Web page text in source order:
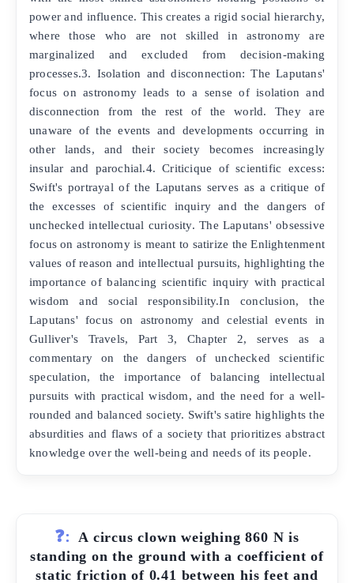
power and influence. This creates a rigid social hierarchy,
where those who are not skilled in astronomy are
marginalized and excluded from decision-making
processes.3. Isolation and disconnection: The Laputans'
focus on astronomy leads to a sense of isolation and
disconnection from the rest of the world. They are
unaware of the events and developments occurring in
other lands, and their society becomes increasingly
insular and parochial.4. Criticique of scientific excess:
Swift's portrayal of the Laputans serves as a critique of
the excesses of scientific inquiry and the dangers of
unchecked intellectual curiosity. The Laputans' obsessive
focus on astronomy is meant to satirize the Enlightenment
values of reason and intellectual pursuits, highlighting the
importance of balancing scientific inquiry with practical
wisdom and social responsibility.In conclusion, the
Laputans' focus on astronomy and celestial events in
Gulliver's Travels, Part 3, Chapter 2, serves as a
commentary on the dangers of unchecked scientific
speculation, the importance of balancing intellectual
pursuits with practical wisdom, and the need for a well-
rounded and balanced society. Swift's satire highlights the
absurdities and flaws of a society that prioritizes abstract
knowledge over the well-being and needs of its people.
❓:
A circus clown weighing 860 N is
standing on the ground with a coefficient of
static friction of 0.41 between his feet and